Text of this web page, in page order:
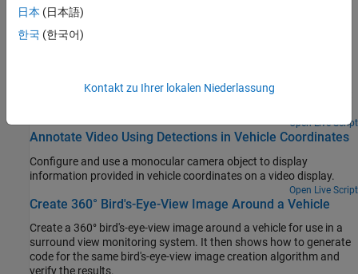
camera using a checkerboard pattern.
Featured Examples
Convert a fisheye camera model to a pinhole model and construct
Open Live Script
Annotate Video Using Detections in Vehicle Coordinates
Configure and use a monocular camera object to display
information provided in vehicle coordinates on a video display.
Open Live Script
Create 360° Bird's-Eye-View Image Around a Vehicle
Create a 360° bird's-eye-view image around a vehicle for use in a
surround view monitoring system. It then shows how to generate
code for the same bird's-eye-view image creation algorithm and
verify the results.
日本 (日本語)
한국 (한국어)
Kontakt zu Ihrer lokalen Niederlassung